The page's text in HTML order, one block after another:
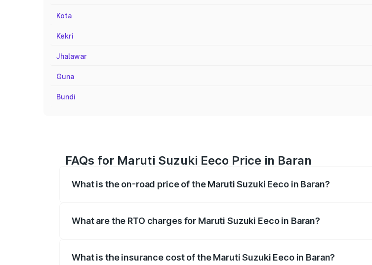
Kota
Kekri
Jhalawar
Guna
Bundi
FAQs for Maruti Suzuki Eeco Price in Baran
What is the on-road price of the Maruti Suzuki Eeco in Baran?
What are the RTO charges for Maruti Suzuki Eeco in Baran?
What is the insurance cost of the Maruti Suzuki Eeco in Baran?